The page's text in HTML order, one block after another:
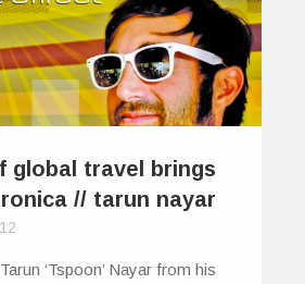
global travel brings
// tarun nayar
‘Tspoon’ Nayar from his